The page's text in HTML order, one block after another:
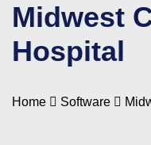
Midwest
Hospital
Home Software